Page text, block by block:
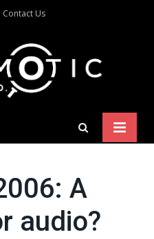
Contact Us
A
audio?